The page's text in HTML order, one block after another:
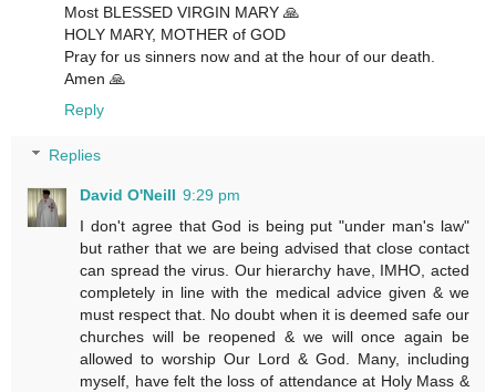
Most BLESSED VIRGIN MARY 🙏
HOLY MARY, MOTHER of GOD
Pray for us sinners now and at the hour of our death.
Amen 🙏
Reply
Replies
David O'Neill 9:29 pm
I don't agree that God is being put "under man's law"
but rather that we are being advised that close contact
can spread the virus. Our hierarchy have, IMHO, acted
completely in line with the medical advice given & we
must respect that. No doubt when it is deemed safe our
churches will be reopened & we will once again be
allowed to worship Our Lord & God. Many, including
myself, have felt the loss of attendance at Holy Mass &